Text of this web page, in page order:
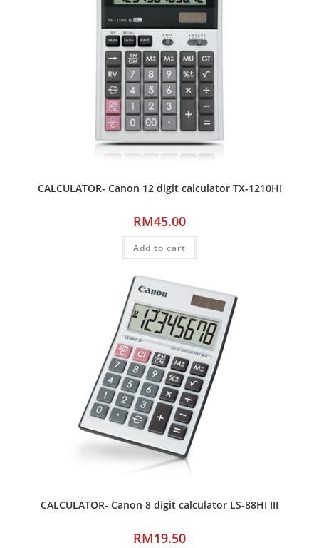
CALCULATOR- Canon 12 digit calculator TX-1210HI
RM45.00
Add to cart
CALCULATOR- Canon 8 digit calculator LS-88HI III
RM19.50